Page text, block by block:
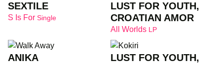
SEXTILE
S Is For Single
LUST FOR YOUTH,
CROATIAN AMOR
All Worlds LP
ANIKA
LUST FOR YOUTH,